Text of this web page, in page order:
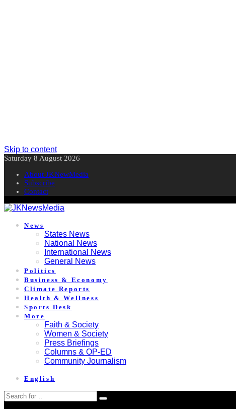
Skip to content
Saturday 8 August 2026
About JKNewMedia
Subscribe
Contact
News
States News
National News
International News
General News
Politics
Business & Economy
Climate Reports
Health & Wellness
Sports Desk
More
Faith & Society
Women & Society
Press Briefings
Columns & OP-ED
Community Journalism
English